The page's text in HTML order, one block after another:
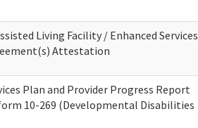
Living Facility / Enhanced Services
Attestation
Plan and Provider Progress Report
10-269 (Developmental Disabilities